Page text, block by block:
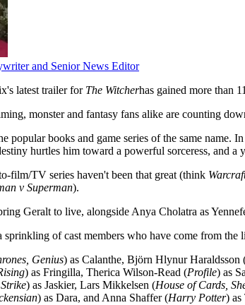
and Senior News Editor
latest trailer for The Witcherhas gained more than
monster and fantasy fans alike are counting
popular books and game series of the same
hurtles him toward a powerful sorceress, and
film/TV series haven't been that great (think
v Superman).
Geralt to live, alongside Anya Cholatra as
sprinkling of cast members who have come from
Genius) as Calanthe, Björn Hlynur Haraldsson
) as Fringilla, Therica Wilson-Read (Profile) as
) as Jaskier, Lars Mikkelsen (House of Cards,
) as Dara, and Anna Shaffer (Harry Potter) as